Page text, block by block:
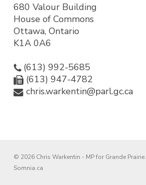
680 Valour Building
House of Commons
Ottawa, Ontario
K1A 0A6
(613) 992-5685
(613) 947-4782
chris.warkentin@parl.gc.ca
© 2026 Chris Warkentin - MP for Grande Prairie.
Somnia.ca